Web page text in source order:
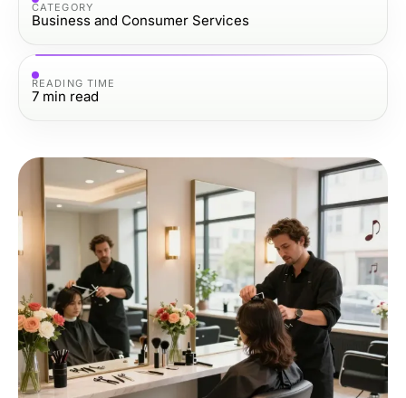
CATEGORY
Business and Consumer Services
READING TIME
7 min read